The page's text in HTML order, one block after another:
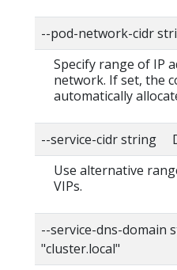
--pod-network-cidr
Specify range of IP
network. If set, the
automatically
--service-cidr string
Use alternative
VIPs.
--service-dns-
"cluster.local"